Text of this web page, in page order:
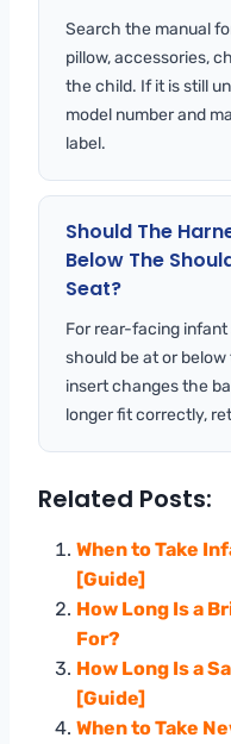
Search the manual
pillow, accessories,
the child. If it is still
model number and
label.
Should The
Below The
Seat?
For rear-facing
should be at or
insert changes the
longer fit correctly,
Related Posts:
When to Take
[Guide]
How Long Is a
For?
How Long Is a
[Guide]
When to Take